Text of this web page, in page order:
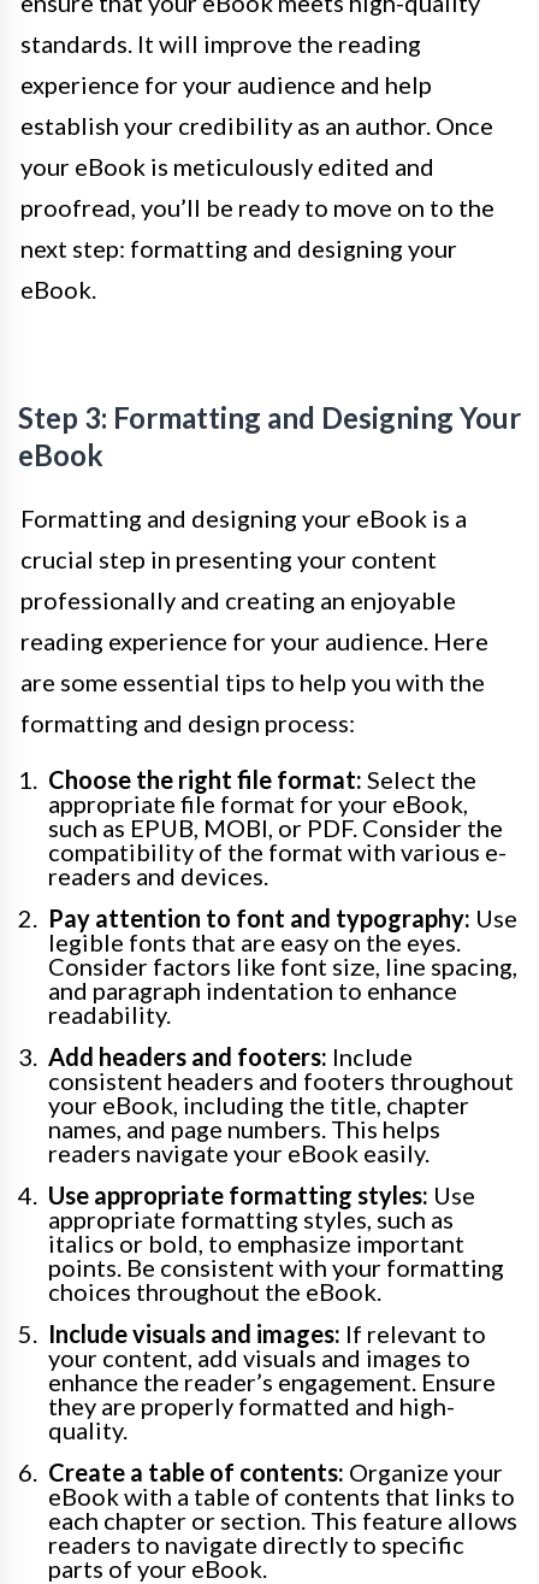
standards. It will improve the reading
experience for your audience and help
establish your credibility as an author. Once
your eBook is meticulously edited and
proofread, you’ll be ready to move on to the
next step: formatting and designing your
eBook.
Step 3: Formatting and Designing Your
eBook
Formatting and designing your eBook is a
crucial step in presenting your content
professionally and creating an enjoyable
reading experience for your audience. Here
are some essential tips to help you with the
formatting and design process:
Choose the right file format: Select the
appropriate file format for your eBook,
such as EPUB, MOBI, or PDF. Consider the
compatibility of the format with various e-
readers and devices.
Pay attention to font and typography: Use
legible fonts that are easy on the eyes.
Consider factors like font size, line spacing,
and paragraph indentation to enhance
readability.
Add headers and footers: Include
consistent headers and footers throughout
your eBook, including the title, chapter
names, and page numbers. This helps
readers navigate your eBook easily.
Use appropriate formatting styles: Use
appropriate formatting styles, such as
italics or bold, to emphasize important
points. Be consistent with your formatting
choices throughout the eBook.
Include visuals and images: If relevant to
your content, add visuals and images to
enhance the reader’s engagement. Ensure
they are properly formatted and high-
quality.
Create a table of contents: Organize your
eBook with a table of contents that links to
each chapter or section. This feature allows
readers to navigate directly to specific
parts of your eBook.